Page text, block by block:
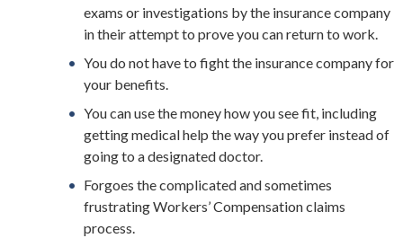
exams or investigations by the insurance company
in their attempt to prove you can return to work.
You do not have to fight the insurance company for
your benefits.
You can use the money how you see fit, including
getting medical help the way you prefer instead of
going to a designated doctor.
Forgoes the complicated and sometimes
frustrating Workers’ Compensation claims
process.